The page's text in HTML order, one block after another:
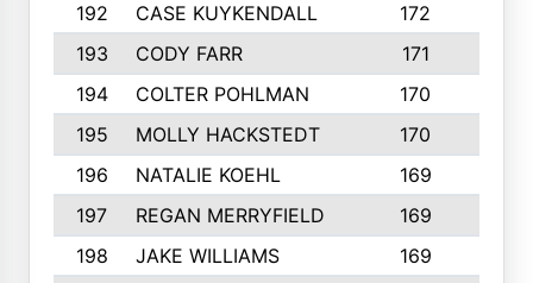
192
CASE KUYKENDALL 172
193
CODY FARR 171
194
COLTER POHLMAN 170
195
MOLLY HACKSTEDT 170
196
NATALIE KOEHL 169
197
REGAN MERRYFIELD 169
198
JAKE WILLIAMS 169